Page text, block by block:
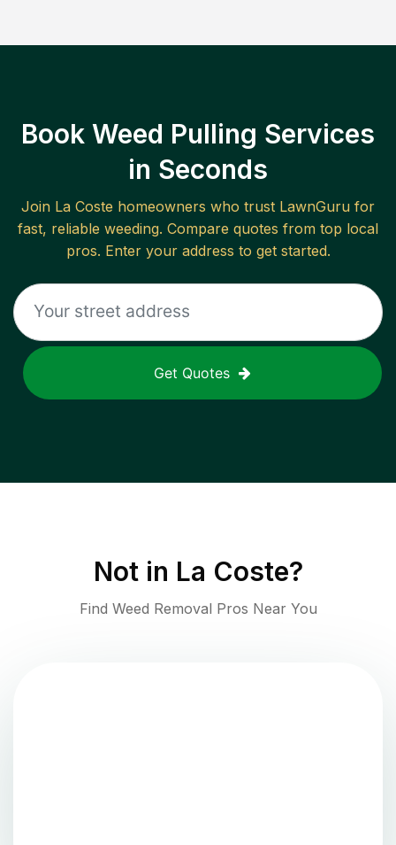
Book Weed Pulling Services
in Seconds
Join La Coste homeowners who trust LawnGuru for
fast, reliable weeding. Compare quotes from top local
pros. Enter your address to get started.
Get Quotes
Not in La Coste?
Find Weed Removal Pros Near You